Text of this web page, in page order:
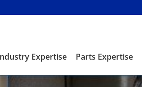
Expertise Parts Expertise